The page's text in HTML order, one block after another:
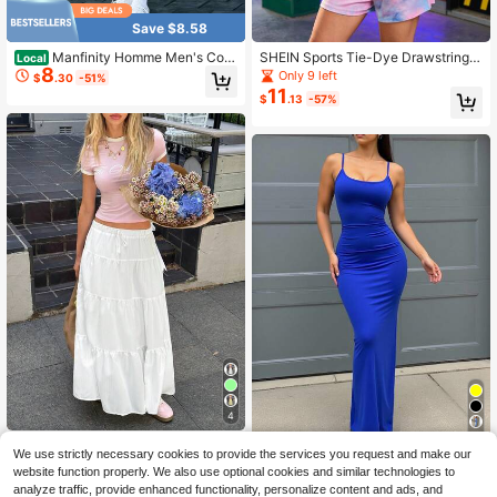
Save $8.58
Local Manfinity Homme Men's Colo
rblock Casual T-Shirt And Drawstri
ng Waist Shorts Set
$8.30 -51%
4
Women Solid Color High Waist
Tie Ruffled Hem Maxi Skirt Vacatio
n Bali Holiday White Autumn Roman
tic Preppy
13 .00
SHEIN Sports Tie-Dye Drawstring S
hort Sports Suit
Only 9 left
$11.13 -57%
Local Solva 1pc Women's Solid Col
or Sleeveless Dress, Fashionable F
$9.69 -53%
We use strictly necessary cookies to provide the services you request and make our
website function properly. We also use optional cookies and similar technologies to
analyze traffic, provide enhanced functionality, personalize content and ads, and